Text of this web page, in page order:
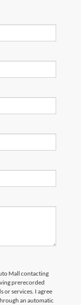
Mall contacting
prerecorded
or services. I agree
an automatic